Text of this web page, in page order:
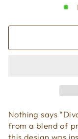
Nothing says
from a blend of
this design was